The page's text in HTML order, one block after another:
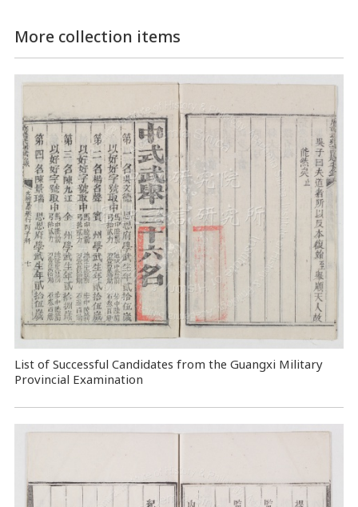
More collection items
List of Successful Candidates from the Guangxi Military
Provincial Examination